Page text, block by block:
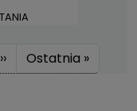
››Next page
Ostatnia »Last